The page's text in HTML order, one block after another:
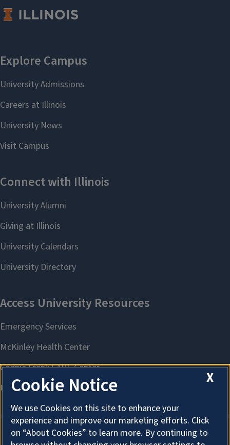
X
Cookie Notice
We use Cookies on this site to enhance your
experience and improve our marketing efforts. Click
on “About Cookies” to learn more. By continuing to